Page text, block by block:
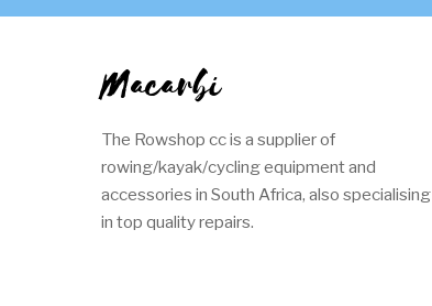
Macarbi
The Rowshop cc is a supplier of
rowing/kayak/cycling equipment and
accessories in South Africa, also specialising
in top quality repairs.